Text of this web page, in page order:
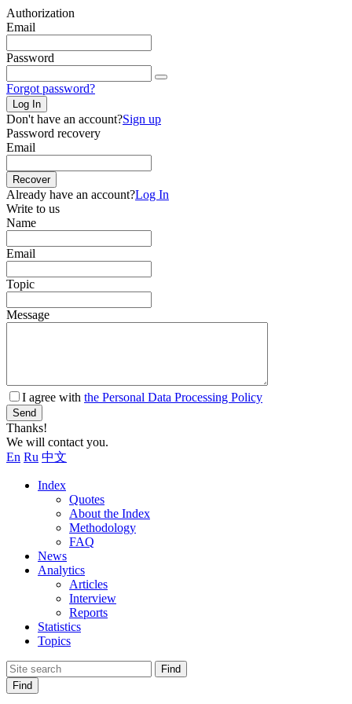
Authorization
Email
Password
Forgot password?
Log In
Don't have an account?Sign up
Password recovery
Email
Recover
Already have an account?Log In
Write to us
Name
Email
Topic
Message
I agree with the Personal Data Processing Policy
Send
Thanks!
We will contact you.
En Ru 中文
Index
Quotes
About the Index
Methodology
FAQ
News
Analytics
Articles
Interview
Reports
Statistics
Topics
Find
Find